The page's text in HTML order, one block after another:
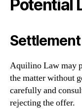
Potential
Aquilino Law may
the matter without
carefully and
rejecting the offer.